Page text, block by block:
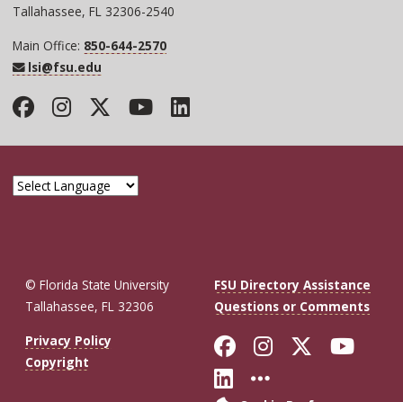
Tallahassee, FL 32306-2540
Main Office: 850-644-2570
lsi@fsu.edu
Facebook
Instagram
Twitter
YouTube
LinkedIn
© Florida State University
Tallahassee, FL 32306
FSU Directory Assistance
Questions or Comments
Privacy Policy
Copyright
Like Florida
FollowFollow
Connect with
More FSU